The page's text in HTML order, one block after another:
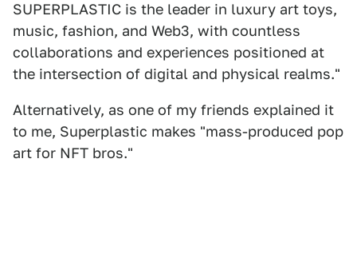
SUPERPLASTIC is the leader in luxury art toys,
music, fashion, and Web3, with countless
collaborations and experiences positioned at
the intersection of digital and physical realms."
Alternatively, as one of my friends explained it
to me, Superplastic makes "mass-produced pop
art for NFT bros."